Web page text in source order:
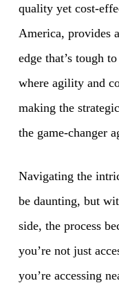
quality yet cost-
America, provides
edge that’s tough
where agility and
making the
the game-changer
Navigating the
be daunting, but
side, the process
you’re not just
you’re accessing